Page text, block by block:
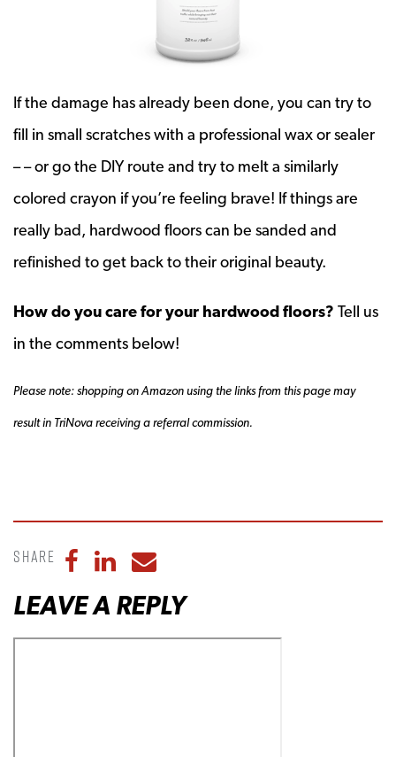
If the damage has already been done, you can try to
fill in small scratches with a professional wax or sealer
– – or go the DIY route and try to melt a similarly
colored crayon if you’re feeling brave! If things are
really bad, hardwood floors can be sanded and
refinished to get back to their original beauty.
How do you care for your hardwood floors? Tell us
in the comments below!
Please note: shopping on Amazon using the links from this page may
result in TriNova receiving a referral commission.
Share Share to Facebook
Share to LinkedIn
Share to Email
LEAVE A REPLY